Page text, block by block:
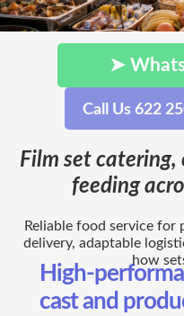
➤
Call Us 622
Film set
feeding
Reliable food service for
delivery, adaptable
how
High-
cast and